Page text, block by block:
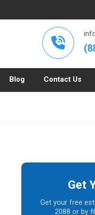
Blog Contact Us
Get
Get your free
2088 or by